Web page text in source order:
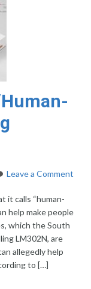
Leave a Comment
it calls “human-
help make people
which the South
LM302N, are
allegedly help
to […]